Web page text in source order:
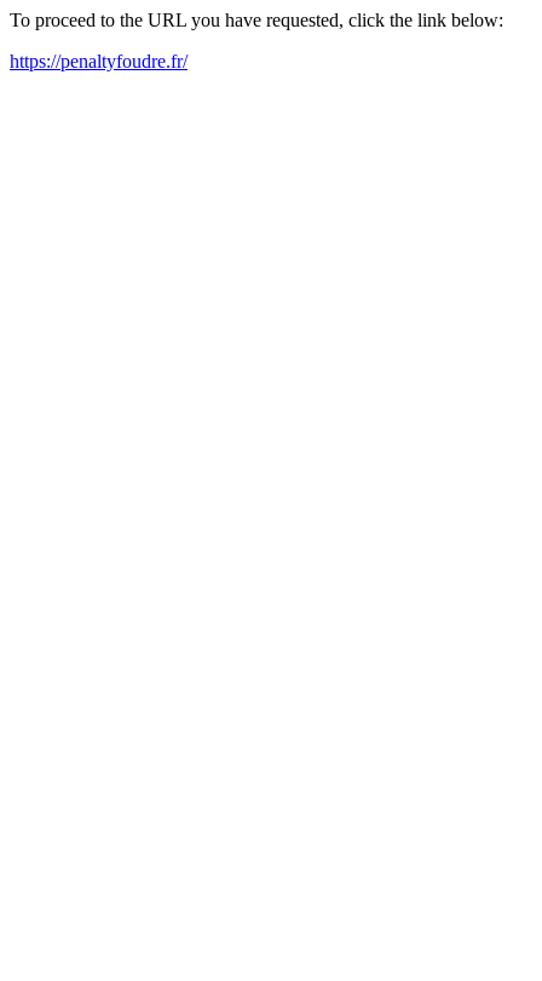
To proceed to the URL you have requested, click the link below:
https://penaltyfoudre.fr/